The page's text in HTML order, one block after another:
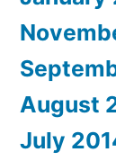
August
July